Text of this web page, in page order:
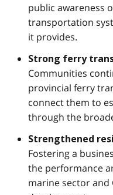
public awareness
transportation
it provides.
Strong ferry
Communities
provincial ferry
connect them to
through the
Strengthened
Fostering a
the performance
marine sector and